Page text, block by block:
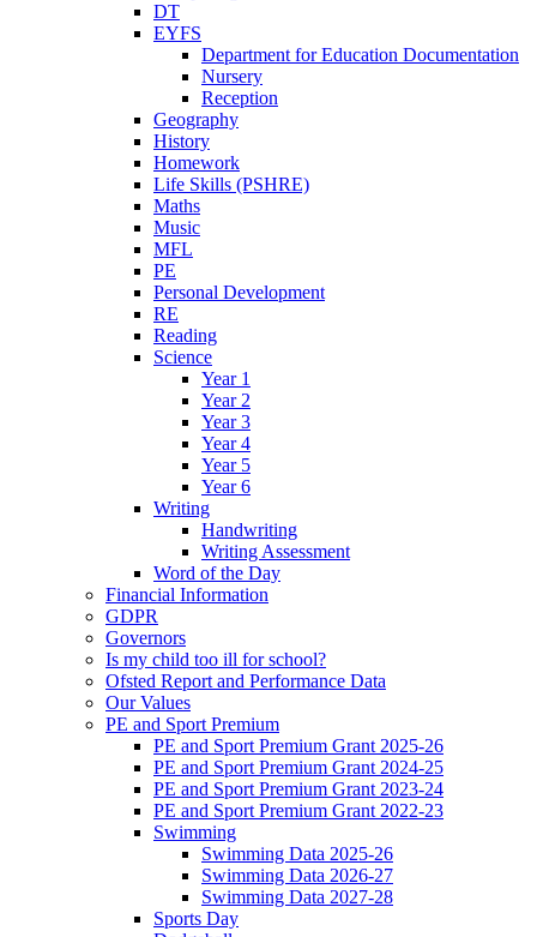
DT
EYFS
Department for Education Documentation
Nursery
Reception
Geography
History
Homework
Life Skills (PSHRE)
Maths
Music
MFL
PE
Personal Development
RE
Reading
Science
Year 1
Year 2
Year 3
Year 4
Year 5
Year 6
Writing
Handwriting
Writing Assessment
Word of the Day
Financial Information
GDPR
Governors
Is my child too ill for school?
Ofsted Report and Performance Data
Our Values
PE and Sport Premium
PE and Sport Premium Grant 2025-26
PE and Sport Premium Grant 2024-25
PE and Sport Premium Grant 2023-24
PE and Sport Premium Grant 2022-23
Swimming
Swimming Data 2025-26
Swimming Data 2026-27
Swimming Data 2027-28
Sports Day